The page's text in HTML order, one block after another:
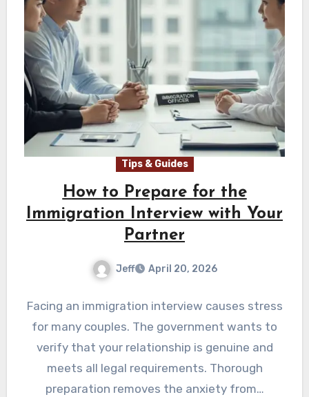
Tips & Guides
How to Prepare for the
Immigration Interview with Your
Partner
Jeff April 20, 2026
Facing an immigration interview causes stress
for many couples. The government wants to
verify that your relationship is genuine and
meets all legal requirements. Thorough
preparation removes the anxiety from…